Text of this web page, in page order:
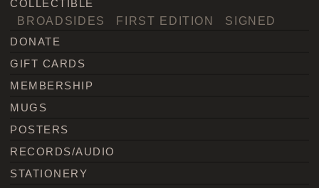
COLLECTIBLE
BROADSIDES FIRST EDITION SIGNED
DONATE
GIFT CARDS
MEMBERSHIP
MUGS
POSTERS
RECORDS/AUDIO
STATIONERY